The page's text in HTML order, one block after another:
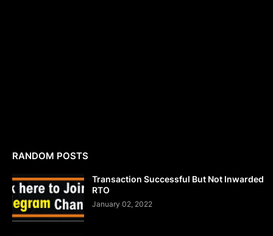
RANDOM POSTS
Transaction Successful But Not Inwarded
RTO
January 02, 2022